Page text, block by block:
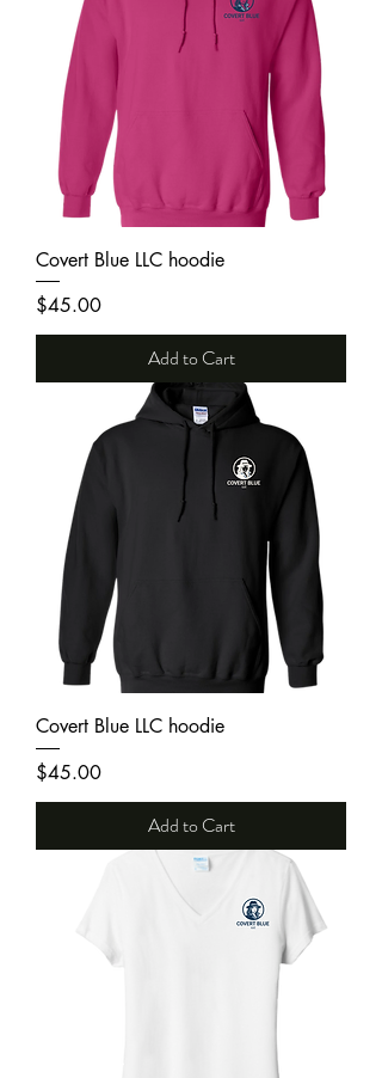
Covert Blue LLC hoodie
Price
$45.00
Add to Cart
Covert Blue LLC hoodie
Price
$45.00
Add to Cart